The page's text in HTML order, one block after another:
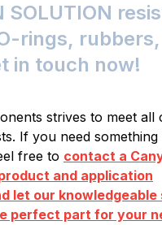
SOLUTION
rings,
in touch now!
strives to meet all
If you need
free to contact a
and application
let our
perfect part for your